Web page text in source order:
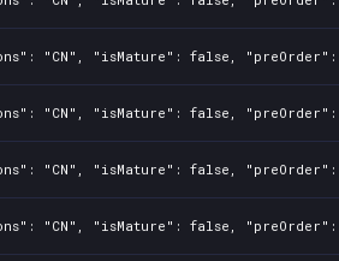
"CN", "isMature": false,
"CN", "isMature": false,
"CN", "isMature": false,
"CN", "isMature": false,